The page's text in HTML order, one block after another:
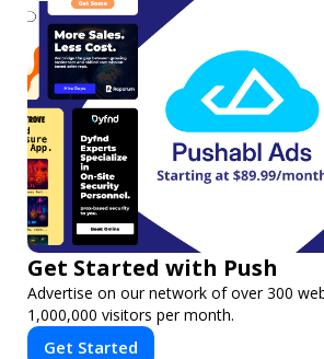
Get Started with Push
Advertise on our network of over 300
1,000,000 visitors per month.
Get Started